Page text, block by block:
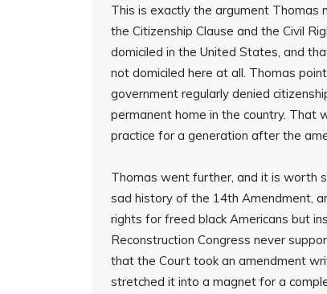
This is exactly the argument Thomas
the Citizenship Clause and the Civil
domiciled in the United States, and
not domiciled here at all. Thomas
government regularly denied
permanent home in the country.
practice for a generation after the
Thomas went further, and it is worth
sad history of the 14th Amendment,
rights for freed black Americans but
Reconstruction Congress never
that the Court took an amendment
stretched it into a magnet for a